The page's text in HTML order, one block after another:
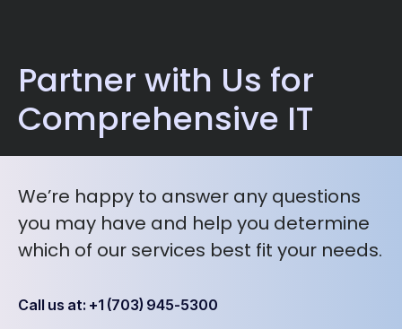
Partner with Us for
Comprehensive IT
We’re happy to answer any questions
you may have and help you determine
which of our services best fit your needs.
Call us at: +1 (703) 945-5300